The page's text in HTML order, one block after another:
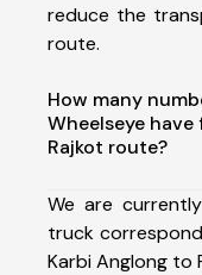
reduce the
route.
How many
Wheelseye
Rajkot route?
We are
truck
Karbi Anglong to